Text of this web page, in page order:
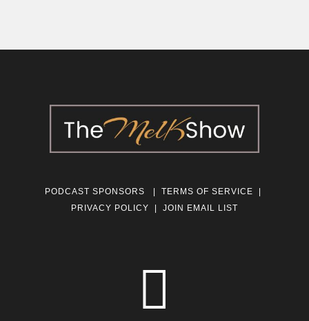
PODCAST SPONSORS | TERMS OF SERVICE |
PRIVACY POLICY | JOIN EMAIL LIST
